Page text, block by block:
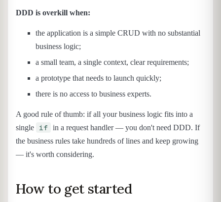
DDD is overkill when:
the application is a simple CRUD with no substantial
business logic;
a small team, a single context, clear requirements;
a prototype that needs to launch quickly;
there is no access to business experts.
A good rule of thumb: if all your business logic fits into a
single
if
in a request handler — you don't need DDD. If
the business rules take hundreds of lines and keep growing
— it's worth considering.
How to get started